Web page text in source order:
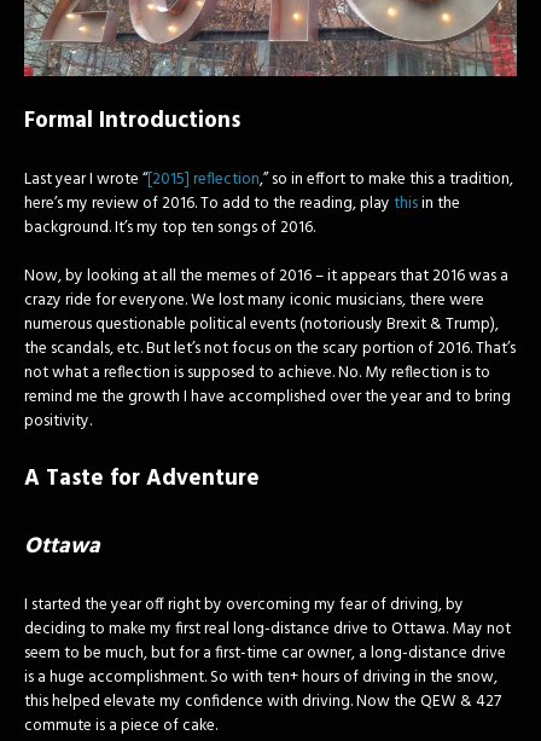
Formal Introductions
Last year I wrote “[2015] reflection,” so in effort to make this a tradition,
here’s my review of 2016. To add to the reading, playthisin the
background. It’s my top ten songs of 2016.
Now, by looking at all the memes of 2016 – it appears that 2016 was a
crazy ride for everyone. We lost many iconic musicians, there were
numerous questionable political events (notoriously Brexit & Trump),
the scandals, etc. But let’s not focus on the scary portion of 2016. That’s
not what a reflection is supposed to achieve. No. My reflection is to
remind me the growth I have accomplished over the year and to bring
positivity.
A Taste for Adventure
Ottawa
I started the year off right by overcoming my fear of driving, by
deciding to make my first real long-distance drive to Ottawa. May not
seem to be much, but for a first-time car owner, a long-distance drive
is a huge accomplishment. So with ten+ hours of driving in the snow,
this helped elevate my confidence with driving. Now the QEW & 427
commute is a piece of cake.